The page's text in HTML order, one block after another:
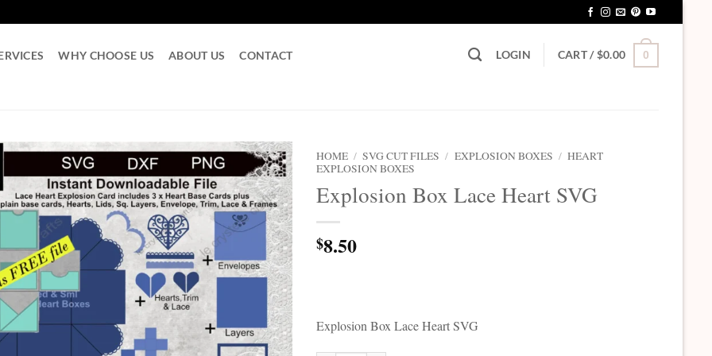
WHY CHOOSE US ABOUT US CONTACT LOGIN CART /$0.00 0
HOME / SVG CUT FILES / EXPLOSION BOXES / HEART
EXPLOSION BOXES
Explosion Box Lace Heart SVG
$8.50
Explosion Box Lace Heart SVG